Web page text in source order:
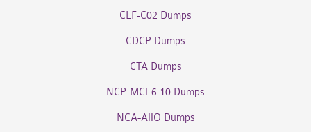
CLF-C02 Dumps
CDCP Dumps
CTA Dumps
NCP-MCI-6.10 Dumps
NCA-AIIO Dumps